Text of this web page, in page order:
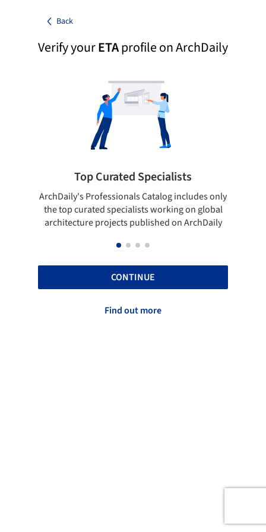
Back
Verify yourETAprofile on ArchDaily
Top Curated Specialists
ArchDaily's Professionals Catalog includes only
the top curated specialists working on global
architecture projects published on ArchDaily
CONTINUE
Find out more